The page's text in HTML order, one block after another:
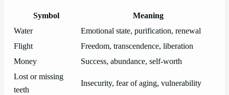
Symbol
Meaning
Water
Emotional state, purification, renewal
Flight
Freedom, transcendence, liberation
Money
Success, abundance, self-worth
Lost or missing
teeth
Insecurity, fear of aging, vulnerability